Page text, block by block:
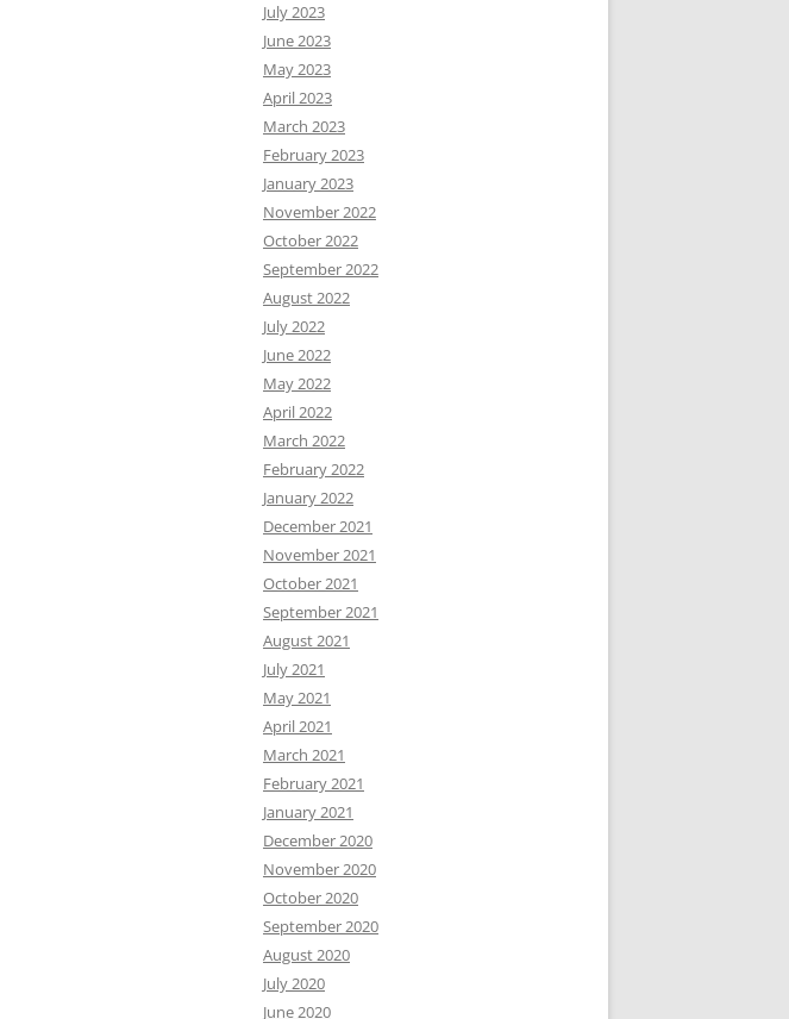
July 2023
June 2023
May 2023
April 2023
March 2023
February 2023
January 2023
November 2022
October 2022
September 2022
August 2022
July 2022
June 2022
May 2022
April 2022
March 2022
February 2022
January 2022
December 2021
November 2021
October 2021
September 2021
August 2021
July 2021
May 2021
April 2021
March 2021
February 2021
January 2021
December 2020
November 2020
October 2020
September 2020
August 2020
July 2020
June 2020